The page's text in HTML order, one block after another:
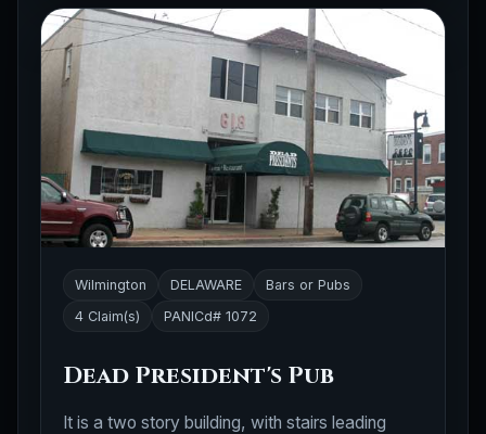
Wilmington DELAWARE
Bars or Pubs
4 Claim(s)
PANICd# 1072
Dead President's Pub
It is a two story building, with stairs leading